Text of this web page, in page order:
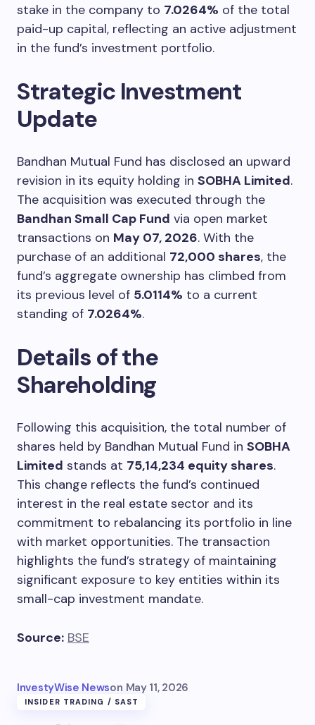
stake in the company to 7.0264% of the total
paid-up capital, reflecting an active adjustment
in the fund’s investment portfolio.
Strategic Investment
Update
Bandhan Mutual Fund has disclosed an upward
revision in its equity holding in SOBHA Limited.
The acquisition was executed through the
Bandhan Small Cap Fund via open market
transactions on May 07, 2026. With the
purchase of an additional 72,000 shares, the
fund’s aggregate ownership has climbed from
its previous level of 5.0114% to a current
standing of 7.0264%.
Details of the
Shareholding
Following this acquisition, the total number of
shares held by Bandhan Mutual Fund in SOBHA
Limited stands at 75,14,234 equity shares.
This change reflects the fund’s continued
interest in the real estate sector and its
commitment to rebalancing its portfolio in line
with market opportunities. The transaction
highlights the fund’s strategy of maintaining
significant exposure to key entities within its
small-cap investment mandate.
Source: BSE
InvestyWise Newson May 11, 2026
INSIDER TRADING / SAST